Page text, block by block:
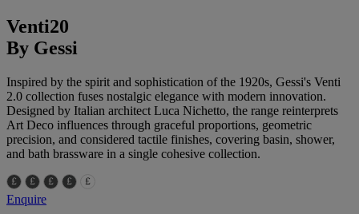
Venti20
By Gessi
Inspired by the spirit and sophistication of the 1920s, Gessi's Venti
2.0 collection fuses nostalgic elegance with modern innovation.
Designed by Italian architect Luca Nichetto, the range reinterprets
Art Deco influences through graceful proportions, geometric
precision, and considered tactile finishes, covering basin, shower,
and bath brassware in a single cohesive collection.
Enquire